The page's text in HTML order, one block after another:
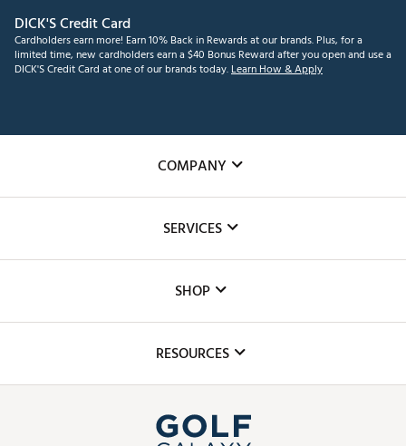
DICK'S Credit Card
Cardholders earn more! Earn 10% Back in Rewards at our brands. Plus, for a
limited time, new cardholders earn a $40 Bonus Reward after you open and use a
DICK'S Credit Card at one of our brands today.Learn How & Apply
COMPANY
The DICK'S Foundation
Inclusion
SERVICES
Club Repair
Simulator Rentals
In-Store Events
SHOP
Top Brands
RESOURCES
ScoreCard & ScoreCard+ Benefits